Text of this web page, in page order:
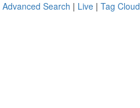
Advanced Search | Live | Tag Cloud